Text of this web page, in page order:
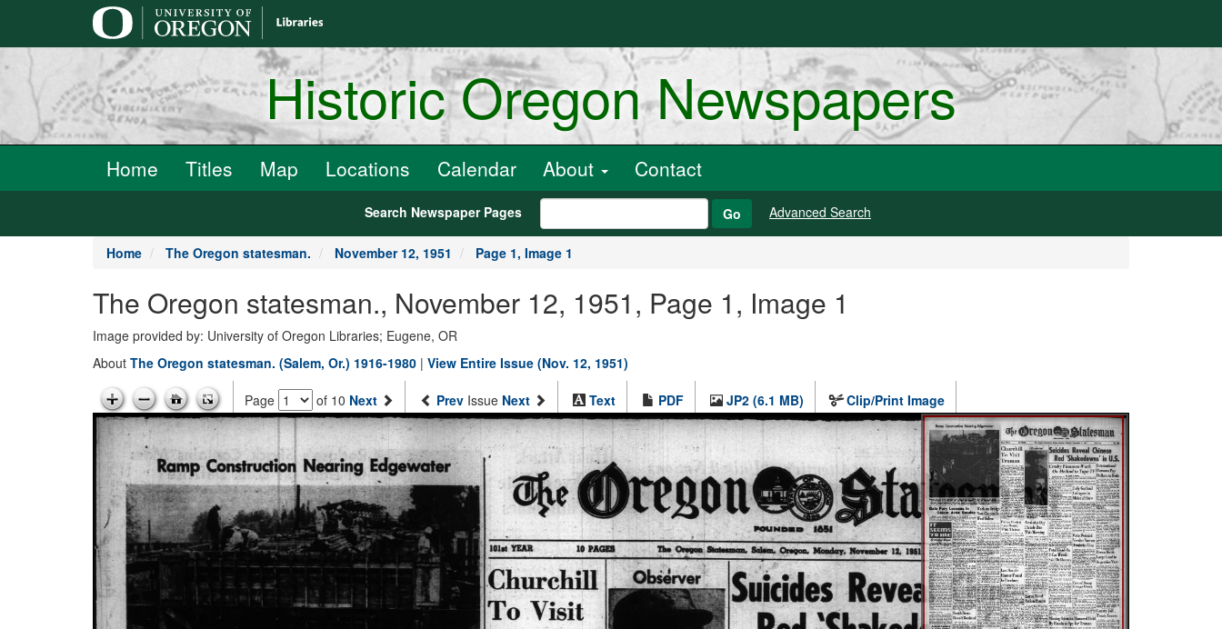
Historic Oregon Newspapers
Home Titles Map Locations Calendar About Contact
Search Newspaper Pages Go Advanced Search
Home The Oregon statesman. November 12, 1951 Page 1, Image 1
The Oregon statesman., November 12, 1951, Page 1, Image 1
Image provided by: University of Oregon Libraries; Eugene, OR
About The Oregon statesman. (Salem, Or.) 1916-1980 | View Entire Issue (Nov. 12, 1951)
Page of 10 Next Prev Issue Next Text PDF JP2 (6.1 MB) Clip/Print Image